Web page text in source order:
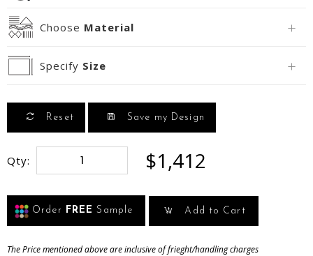
Choose Material
Specify Size
Reset Save my Design
Qty: $1,412
Order FREE Sample Add to Cart
The Price mentioned above are inclusive of frieght/handling charges